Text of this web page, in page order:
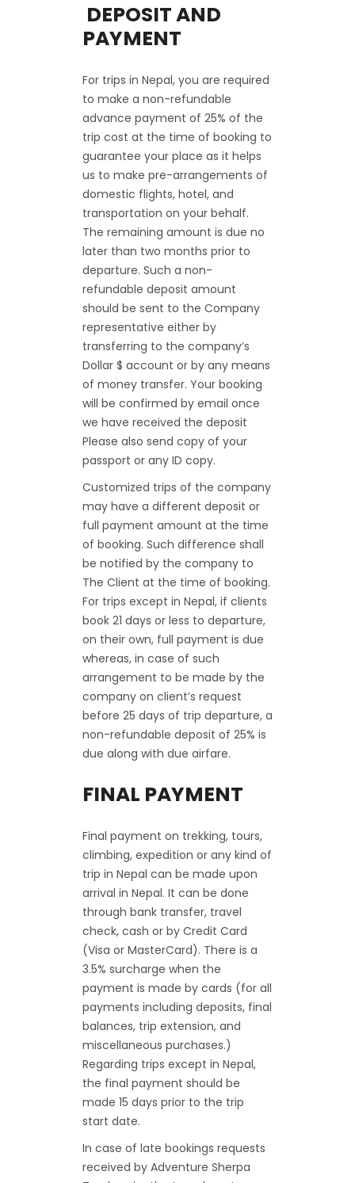
DEPOSIT AND
PAYMENT
For trips in Nepal, you are required
to make a non-refundable
advance payment of 25% of the
trip cost at the time of booking to
guarantee your place as it helps
us to make pre-arrangements of
domestic flights, hotel, and
transportation on your behalf.
The remaining amount is due no
later than two months prior to
departure. Such a non-
refundable deposit amount
should be sent to the Company
representative either by
transferring to the company’s
Dollar $ account or by any means
of money transfer. Your booking
will be confirmed by email once
we have received the deposit
Please also send copy of your
passport or any ID copy.
Customized trips of the company
may have a different deposit or
full payment amount at the time
of booking. Such difference shall
be notified by the company to
The Client at the time of booking.
For trips except in Nepal, if clients
book 21 days or less to departure,
on their own, full payment is due
whereas, in case of such
arrangement to be made by the
company on client’s request
before 25 days of trip departure, a
non-refundable deposit of 25% is
due along with due airfare.
FINAL PAYMENT
Final payment on trekking, tours,
climbing, expedition or any kind of
trip in Nepal can be made upon
arrival in Nepal. It can be done
through bank transfer, travel
check, cash or by Credit Card
(Visa or MasterCard). There is a
3.5% surcharge when the
payment is made by cards (for all
payments including deposits, final
balances, trip extension, and
miscellaneous purchases.)
Regarding trips except in Nepal,
the final payment should be
made 15 days prior to the trip
start date.
In case of late bookings requests
received by Adventure Sherpa